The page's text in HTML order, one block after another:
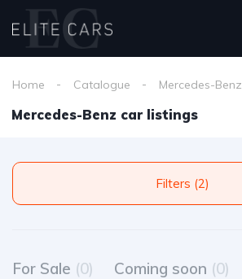
Home Catalogue Mercedes-Benz
Mercedes-Benz car listings
Filters (2)
For Sale (0) Coming soon (0)